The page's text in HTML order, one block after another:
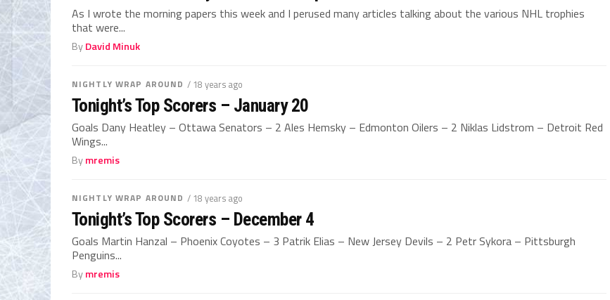
As I wrote the morning papers this week and I perused many articles talking about the various NHL trophies
that were...
ByDavid Minuk
NIGHTLY WRAP AROUND / 18 years ago
Tonight’s Top Scorers – January 20
Goals Dany Heatley – Ottawa Senators – 2 Ales Hemsky – Edmonton Oilers – 2 Niklas Lidstrom – Detroit Red
Wings...
Bymremis
NIGHTLY WRAP AROUND / 18 years ago
Tonight’s Top Scorers – December 4
Goals Martin Hanzal – Phoenix Coyotes – 3 Patrik Elias – New Jersey Devils – 2 Petr Sykora – Pittsburgh
Penguins...
Bymremis